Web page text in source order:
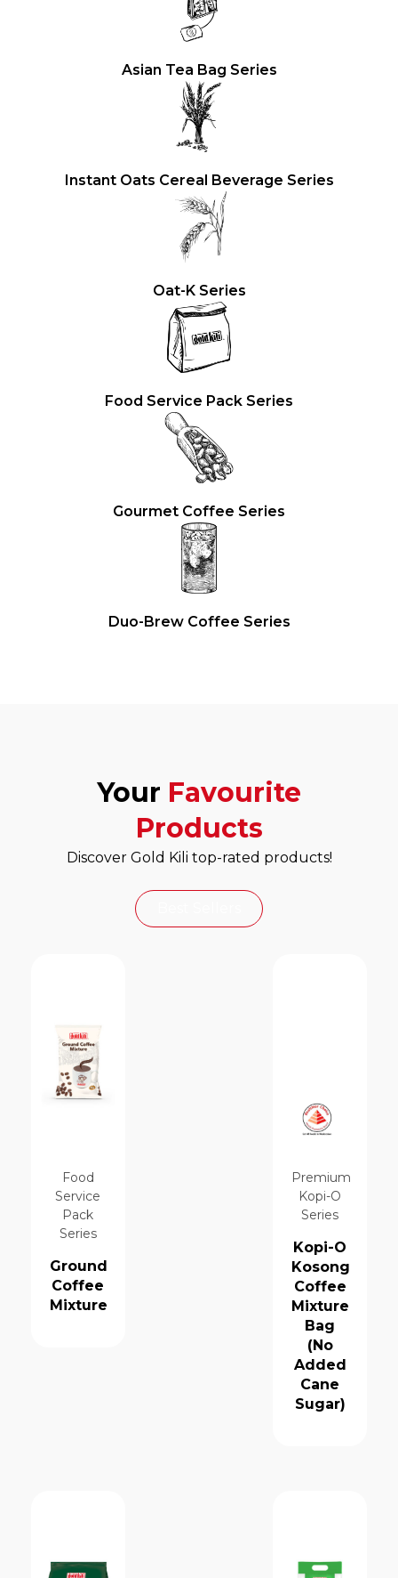
Asian Tea Bag Series
Instant Oats Cereal Beverage Series
Oat-K Series
Food Service Pack Series
Gourmet Coffee Series
Duo-Brew Coffee Series
Your Favourite
Products
Discover Gold Kili top-rated products!
Food
Service
Pack
Series
Ground
Coffee
Mixture
Premium
Kopi-O
Series
Kopi-O
Kosong
Coffee
Mixture
Bag
(No
Added
Cane
Sugar)